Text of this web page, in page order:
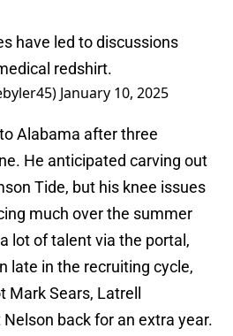
have led to discussions
redshirt.
January 10, 2025
Alabama after three
He anticipated carving out
Tide, but his knee issues
much over the summer
lot of talent via the portal,
late in the recruiting cycle,
Sears, Latrell
back for an extra year.